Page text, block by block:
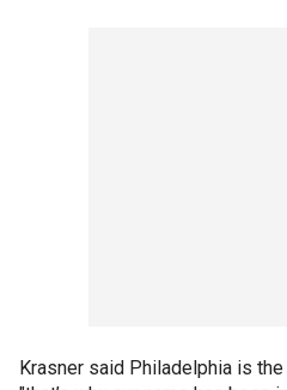
Krasner said Philadelphia is